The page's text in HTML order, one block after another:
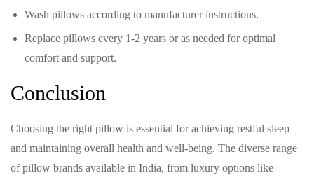
Wash pillows according to manufacturer instructions.
Replace pillows every 1-2 years or as needed for optimal
comfort and support.
Conclusion
Choosing the right pillow is essential for achieving restful sleep
and maintaining overall health and well-being. The diverse range
of pillow brands available in India, from luxury options like